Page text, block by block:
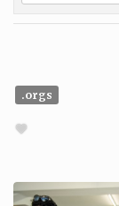
.orgs